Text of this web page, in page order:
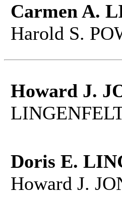
Carmen A.
Harold S.
Howard J.
Doris E.
Howard J.